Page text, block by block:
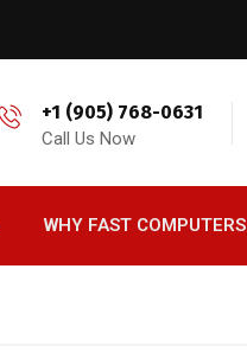
+1 (905) 768-0631
Call Us Now
WHY FAST COMPUTERS